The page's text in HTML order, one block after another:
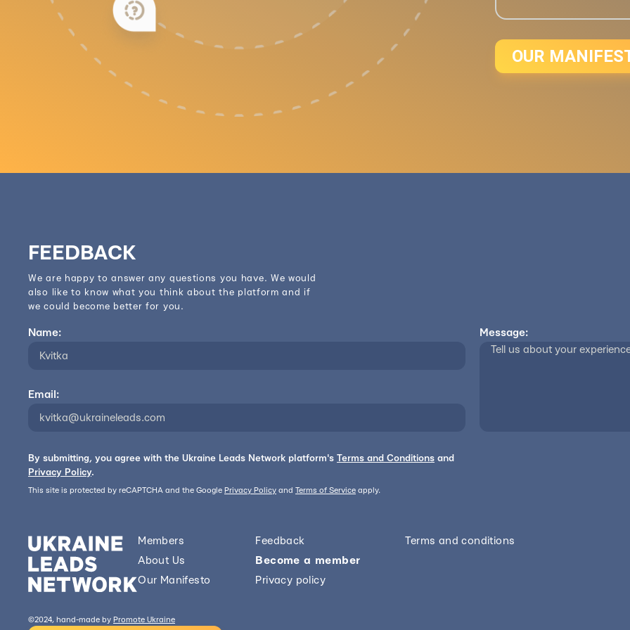
OUR
FEEDBACK
We are happy to answer any questions you have. We would
also like to know what you think about the platform and if
we could become better for you.
Name:
Email:
Message:
By submitting, you agree with the Ukraine Leads Network platform's Terms and Conditions and
Privacy Policy.
This site is protected by reCAPTCHA and the Google Privacy Policy and Terms of Service apply.
Members
About Us
Our Manifesto
Feedback
Become a member
Privacy policy
Terms and conditions
©2024, hand-made by Promote Ukraine